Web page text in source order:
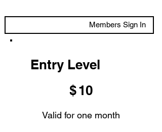
Members Sign In
Entry Level
$10
Valid for one month